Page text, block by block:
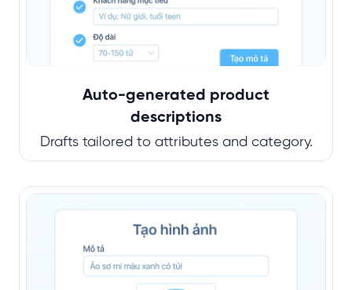
Auto-generated product
descriptions
Drafts tailored to attributes and category.